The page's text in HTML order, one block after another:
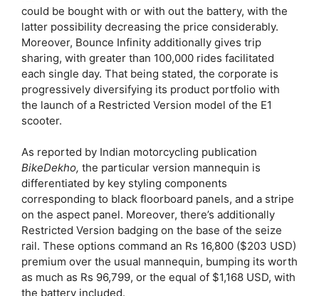
could be bought with or with out the battery, with the
latter possibility decreasing the price considerably.
Moreover, Bounce Infinity additionally gives trip
sharing, with greater than 100,000 rides facilitated
each single day. That being stated, the corporate is
progressively diversifying its product portfolio with
the launch of a Restricted Version model of the E1
scooter.
As reported by Indian motorcycling publication
BikeDekho, the particular version mannequin is
differentiated by key styling components
corresponding to black floorboard panels, and a stripe
on the aspect panel. Moreover, there’s additionally
Restricted Version badging on the base of the seize
rail. These options command an Rs 16,800 ($203 USD)
premium over the usual mannequin, bumping its worth
as much as Rs 96,799, or the equal of $1,168 USD, with
the battery included.